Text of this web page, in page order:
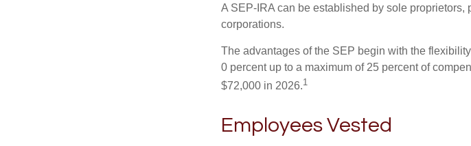
A SEP-IRA can be established by sole
corporations.
The advantages of the SEP begin with the
0 percent up to a maximum of 25 percent of
$72,000 in 2026.1
Employees Vested